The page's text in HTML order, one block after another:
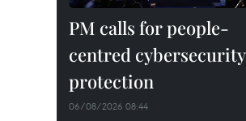
PM calls for people-
centred cybersecurity
protection
06/08/2026 08:44